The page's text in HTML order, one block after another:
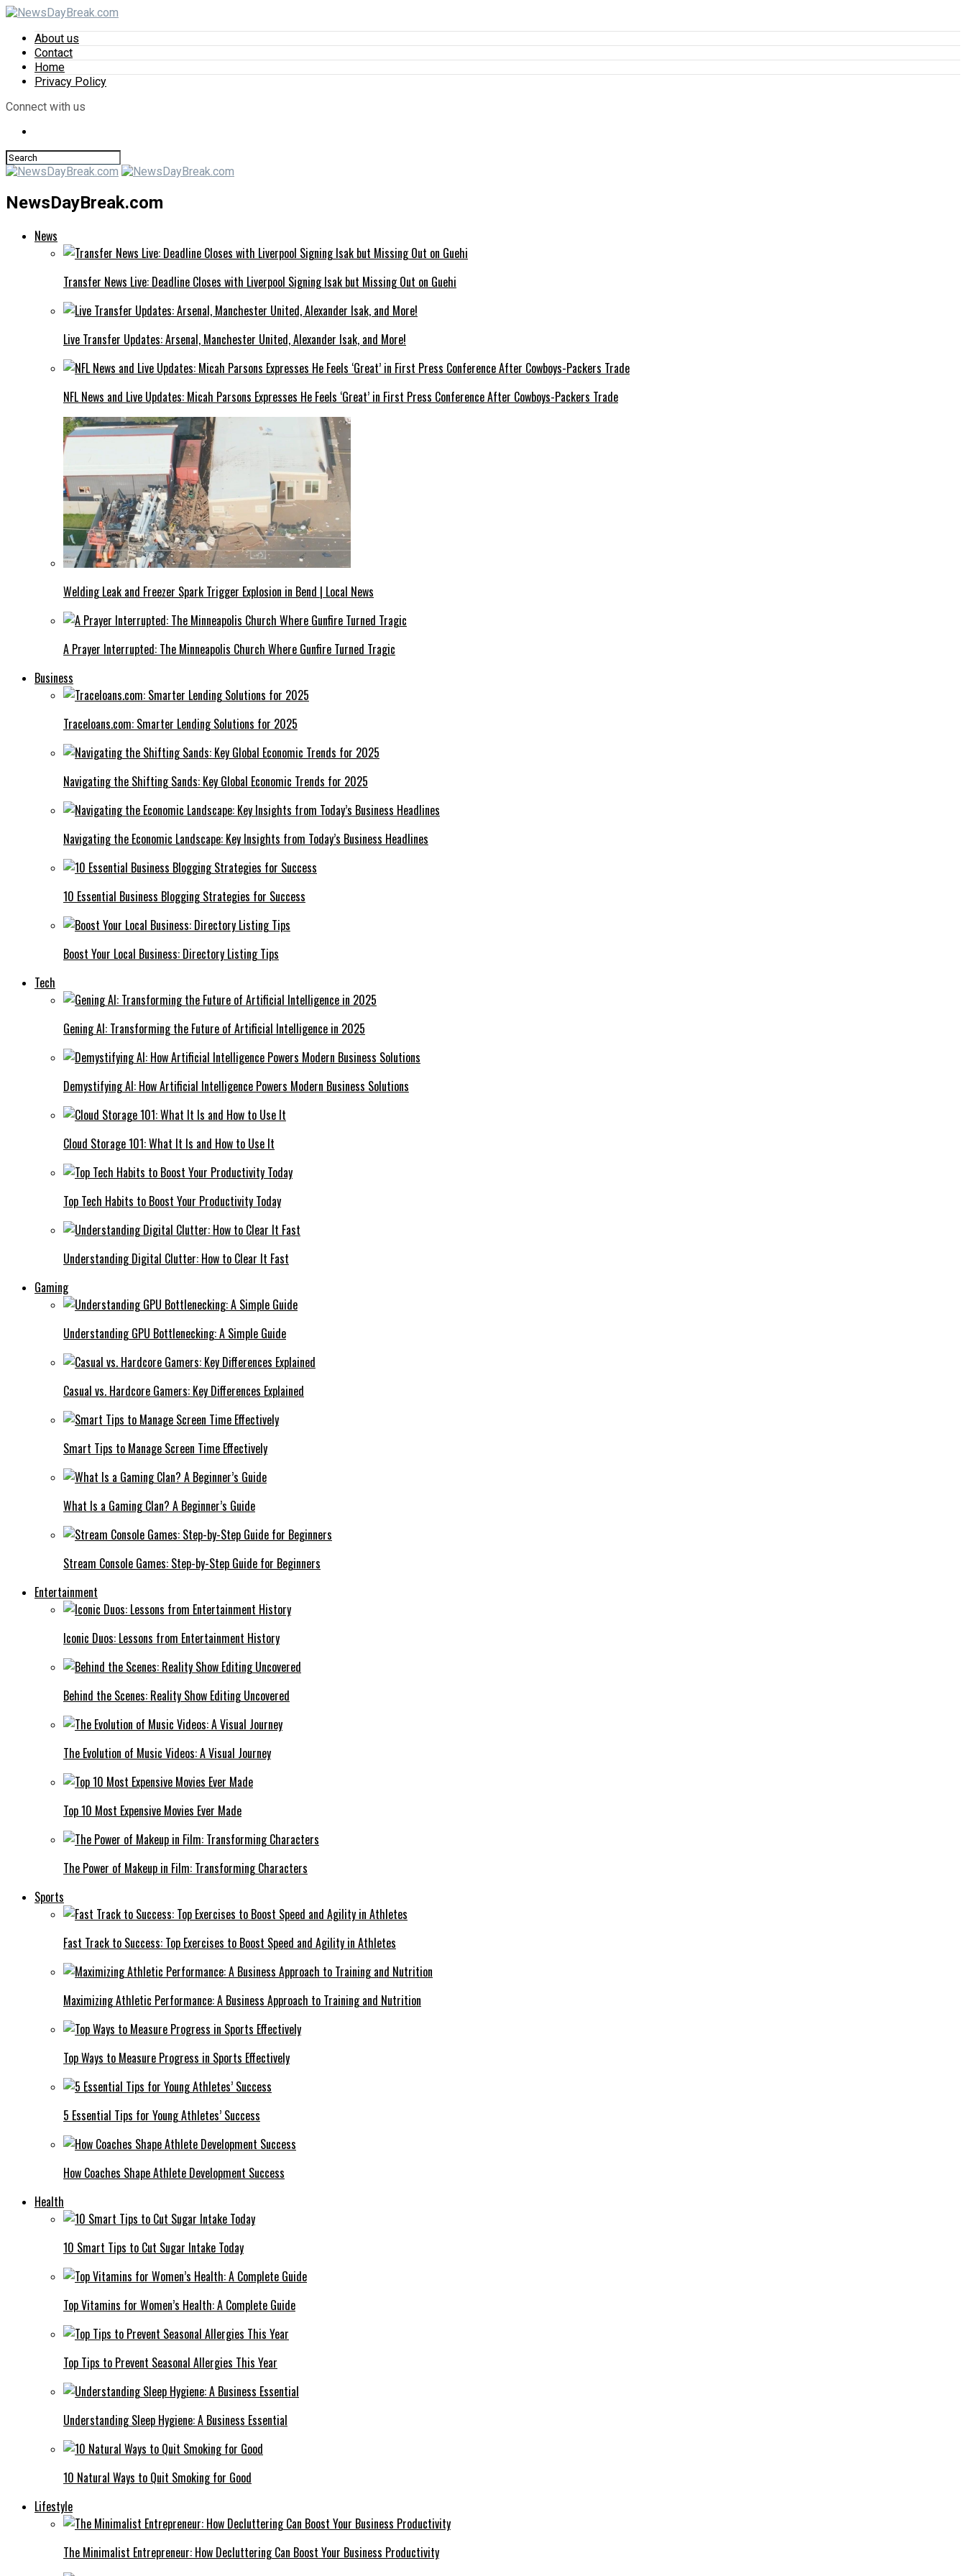
About us
Contact
Home
Privacy Policy
Connect with us
NewsDayBreak.com
News
Transfer News Live: Deadline Closes with Liverpool Signing Isak but Missing Out on Guehi
Live Transfer Updates: Arsenal, Manchester United, Alexander Isak, and More!
NFL News and Live Updates: Micah Parsons Expresses He Feels ‘Great’ in First Press Conference After Cowboys-Packers Trade
Welding Leak and Freezer Spark Trigger Explosion in Bend | Local News
A Prayer Interrupted: The Minneapolis Church Where Gunfire Turned Tragic
Business
Traceloans.com: Smarter Lending Solutions for 2025
Navigating the Shifting Sands: Key Global Economic Trends for 2025
Navigating the Economic Landscape: Key Insights from Today’s Business Headlines
10 Essential Business Blogging Strategies for Success
Boost Your Local Business: Directory Listing Tips
Tech
Gening AI: Transforming the Future of Artificial Intelligence in 2025
Demystifying AI: How Artificial Intelligence Powers Modern Business Solutions
Cloud Storage 101: What It Is and How to Use It
Top Tech Habits to Boost Your Productivity Today
Understanding Digital Clutter: How to Clear It Fast
Gaming
Understanding GPU Bottlenecking: A Simple Guide
Casual vs. Hardcore Gamers: Key Differences Explained
Smart Tips to Manage Screen Time Effectively
What Is a Gaming Clan? A Beginner’s Guide
Stream Console Games: Step-by-Step Guide for Beginners
Entertainment
Iconic Duos: Lessons from Entertainment History
Behind the Scenes: Reality Show Editing Uncovered
The Evolution of Music Videos: A Visual Journey
Top 10 Most Expensive Movies Ever Made
The Power of Makeup in Film: Transforming Characters
Sports
Fast Track to Success: Top Exercises to Boost Speed and Agility in Athletes
Maximizing Athletic Performance: A Business Approach to Training and Nutrition
Top Ways to Measure Progress in Sports Effectively
5 Essential Tips for Young Athletes’ Success
How Coaches Shape Athlete Development Success
Health
10 Smart Tips to Cut Sugar Intake Today
Top Vitamins for Women’s Health: A Complete Guide
Top Tips to Prevent Seasonal Allergies This Year
Understanding Sleep Hygiene: A Business Essential
10 Natural Ways to Quit Smoking for Good
Lifestyle
The Minimalist Entrepreneur: How Decluttering Can Boost Your Business Productivity